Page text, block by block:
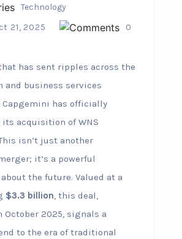
Technology
21, 2025
0
has sent ripples across the
and business services
Capgemini has officially
acquisition of WNS
isn’t just another
it’s a powerful
the future. Valued at a
$3.3 billion, this deal,
October 2025, signals a
to the era of traditional